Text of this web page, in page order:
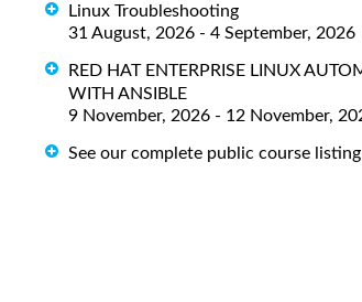
Linux Troubleshooting
31 August, 2026 - 4 September, 2026
RED HAT ENTERPRISE LINUX
WITH ANSIBLE
9 November, 2026 - 12 November,
See our complete public course listing